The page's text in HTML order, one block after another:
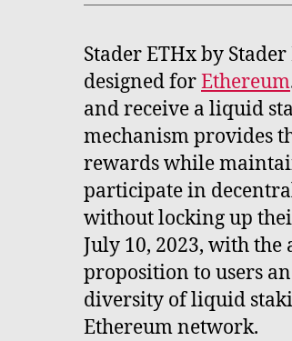
Stader ETHx by
designed forEthereum
and receive a liquid
mechanism provides
rewards while
participate in
without locking up
July 10, 2023, with
proposition to users
diversity of liquid
Ethereum network.